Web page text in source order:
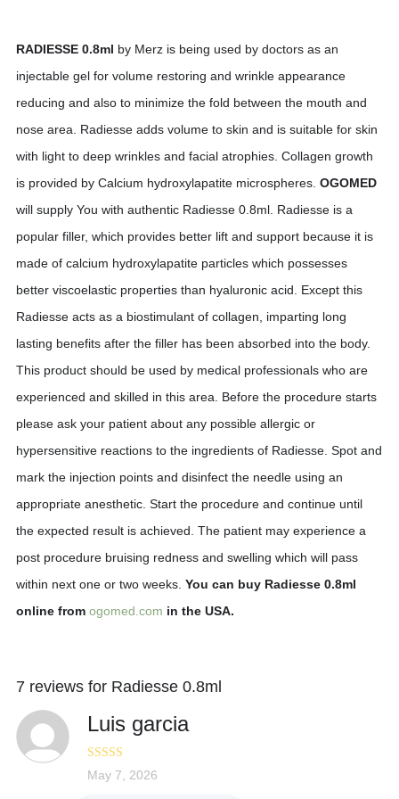
RADIESSE 0.8ml by Merz is being used by doctors as an
injectable gel for volume restoring and wrinkle appearance
reducing and also to minimize the fold between the mouth and
nose area. Radiesse adds volume to skin and is suitable for skin
with light to deep wrinkles and facial atrophies. Collagen growth
is provided by Calcium hydroxylapatite microspheres. OGOMED
will supply You with authentic Radiesse 0.8ml. Radiesse is a
popular filler, which provides better lift and support because it is
made of calcium hydroxylapatite particles which possesses
better viscoelastic properties than hyaluronic acid. Except this
Radiesse acts as a biostimulant of collagen, imparting long
lasting benefits after the filler has been absorbed into the body.
This product should be used by medical professionals who are
experienced and skilled in this area. Before the procedure starts
please ask your patient about any possible allergic or
hypersensitive reactions to the ingredients of Radiesse. Spot and
mark the injection points and disinfect the needle using an
appropriate anesthetic. Start the procedure and continue until
the expected result is achieved. The patient may experience a
post procedure bruising redness and swelling which will pass
within next one or two weeks. You can buy Radiesse 0.8ml
online from ogomed.com in the USA.
7 reviews for Radiesse 0.8ml
Luis garcia
Rated4
out of 5
May 7, 2026